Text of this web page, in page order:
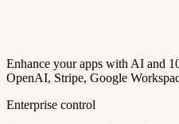
Enhance your apps with AI and
OpenAI, Stripe, Google
Enterprise control